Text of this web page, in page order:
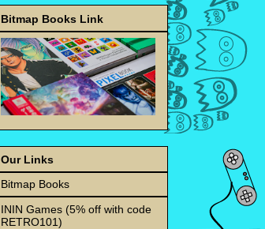
Bitmap Books Link
Our Links
Bitmap Books
ININ Games (5% off with code
RETRO101)